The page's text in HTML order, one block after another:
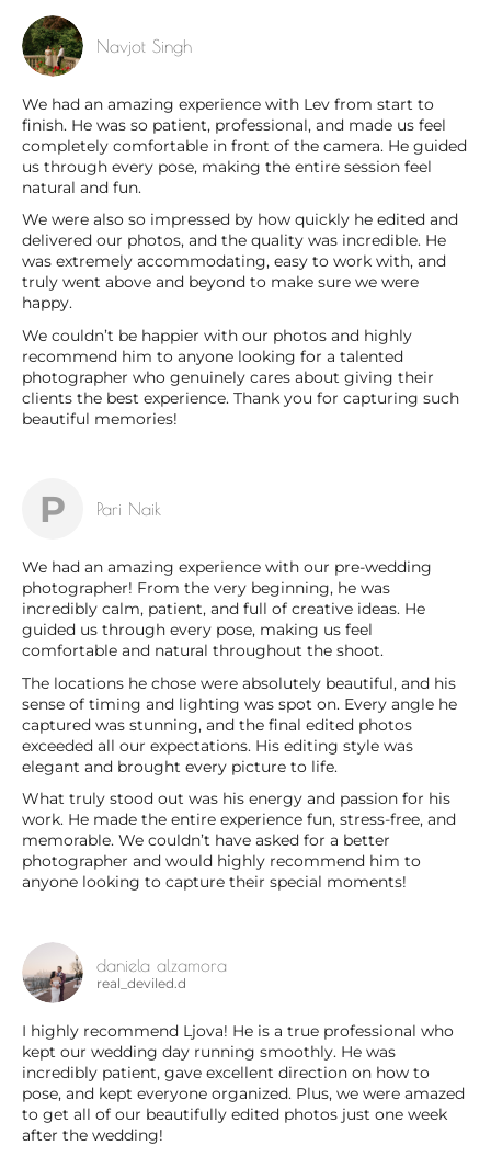
Navjot Singh
We had an amazing experience with Lev from start to
finish. He was so patient, professional, and made us feel
completely comfortable in front of the camera. He guided
us through every pose, making the entire session feel
natural and fun.
We were also so impressed by how quickly he edited and
delivered our photos, and the quality was incredible. He
was extremely accommodating, easy to work with, and
truly went above and beyond to make sure we were
happy.
We couldn’t be happier with our photos and highly
recommend him to anyone looking for a talented
photographer who genuinely cares about giving their
clients the best experience. Thank you for capturing such
beautiful memories!
P Pari Naik
We had an amazing experience with our pre-wedding
photographer! From the very beginning, he was
incredibly calm, patient, and full of creative ideas. He
guided us through every pose, making us feel
comfortable and natural throughout the shoot.
The locations he chose were absolutely beautiful, and his
sense of timing and lighting was spot on. Every angle he
captured was stunning, and the final edited photos
exceeded all our expectations. His editing style was
elegant and brought every picture to life.
What truly stood out was his energy and passion for his
work. He made the entire experience fun, stress-free, and
memorable. We couldn’t have asked for a better
photographer and would highly recommend him to
anyone looking to capture their special moments!
daniela alzamora
real_deviled.d
I highly recommend Ljova! He is a true professional who
kept our wedding day running smoothly. He was
incredibly patient, gave excellent direction on how to
pose, and kept everyone organized. Plus, we were amazed
to get all of our beautifully edited photos just one week
after the wedding!